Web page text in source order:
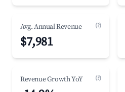
Avg. Annual Revenue (?)
$7,981
Revenue Growth YoY (?)